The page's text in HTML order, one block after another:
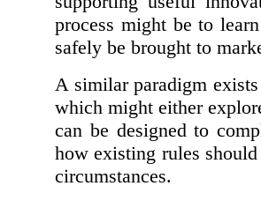
process might be to
safely be brought to
A similar paradigm
which might either
can be designed to
how existing rules
circumstances.